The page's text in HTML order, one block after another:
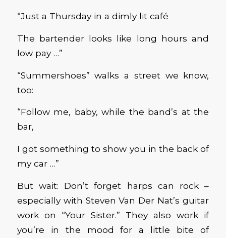
“Just a Thursday in a dimly lit café
The bartender looks like long hours and
low pay …”
“Summershoes” walks a street we know,
too:
“Follow me, baby, while the band’s at the
bar,
I got something to show you in the back of
my car …”
But wait: Don’t forget harps can rock –
especially with Steven Van Der Nat’s guitar
work on “Your Sister.” They also work if
you’re in the mood for a little bite of